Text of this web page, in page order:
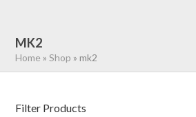
MK2
Home »Shop »mk2
Filter Products